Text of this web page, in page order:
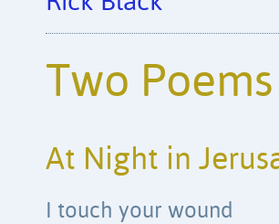
Two Poems
At Night in
I touch your wound